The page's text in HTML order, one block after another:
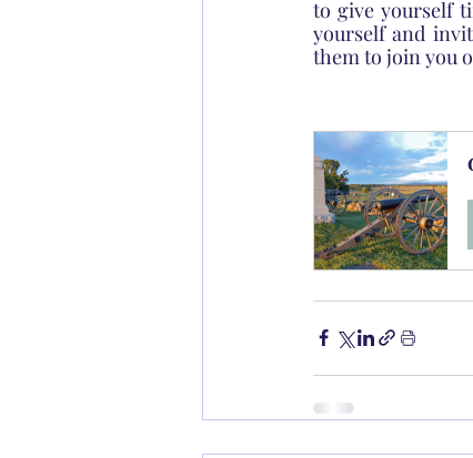
to give yourself
yourself and
them to join you